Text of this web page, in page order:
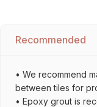
Recommended
• We recommend
between tiles for
• Epoxy grout is